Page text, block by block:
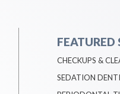
FEATURED
CHECKUPS &
SEDATION